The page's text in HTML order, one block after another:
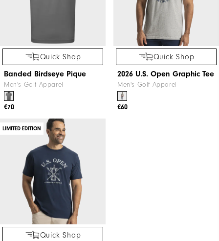
Quick Shop
Banded Birdseye Pique
Men's Golf Apparel
€70
Quick Shop
2026 U.S. Open Graphic Tee
Men's Golf Apparel
€60
LIMITED EDITION
Quick Shop